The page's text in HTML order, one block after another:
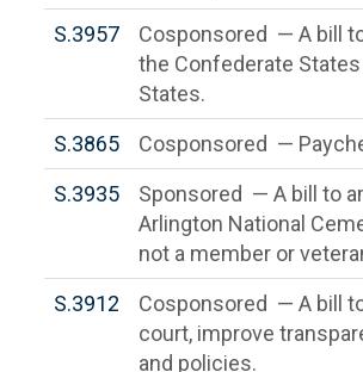
S.3957
Cosponsored — A bill
the Confederate
States.
S.3865 Cosponsored —
S.3935
Sponsored — A bill to
Arlington National
not a member or
S.3912
Cosponsored — A bill
court, improve
and policies.